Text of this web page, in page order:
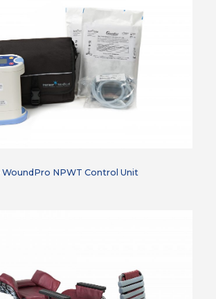
WoundPro NPWT Control Unit